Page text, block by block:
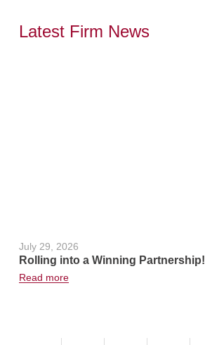
Latest Firm News
July 29, 2026
Rolling into a Winning Partnership!
Read more